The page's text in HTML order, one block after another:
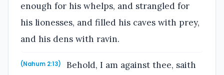
enough for his whelps, and strangled for
his lionesses, and filled his caves with prey,
and his dens with ravin.
(Nahum 2:13)
Behold, I am against thee, saith